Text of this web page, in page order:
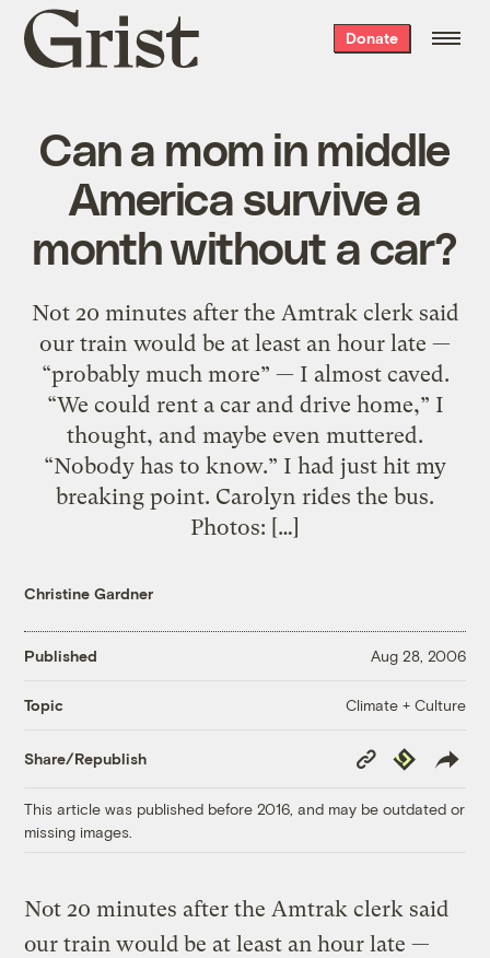
Grist
home
Donate
Can a mom in middle
America survive a
month without a car?
Not 20 minutes after the Amtrak clerk said
our train would be at least an hour late —
“probably much more” — I almost caved.
“We could rent a car and drive home,” I
thought, and maybe even muttered.
“Nobody has to know.” I had just hit my
breaking point. Carolyn rides the bus.
Photos: […]
Christine Gardner
Published Aug 28, 2006
Topic Climate + Culture
Share/Republish
Copy
Link
Republish
This article was published before 2016, and may be outdated or
missing images.
Not 20 minutes after the Amtrak clerk said
our train would be at least an hour late —